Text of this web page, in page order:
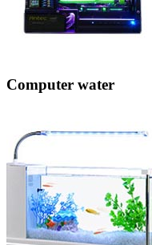
Computer water